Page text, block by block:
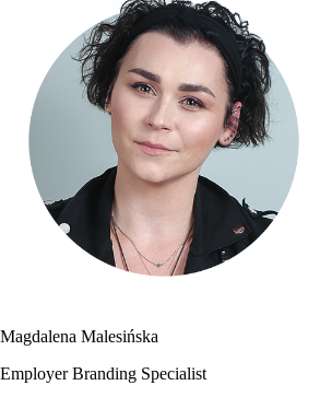
Magdalena Malesińska
Employer Branding Specialist